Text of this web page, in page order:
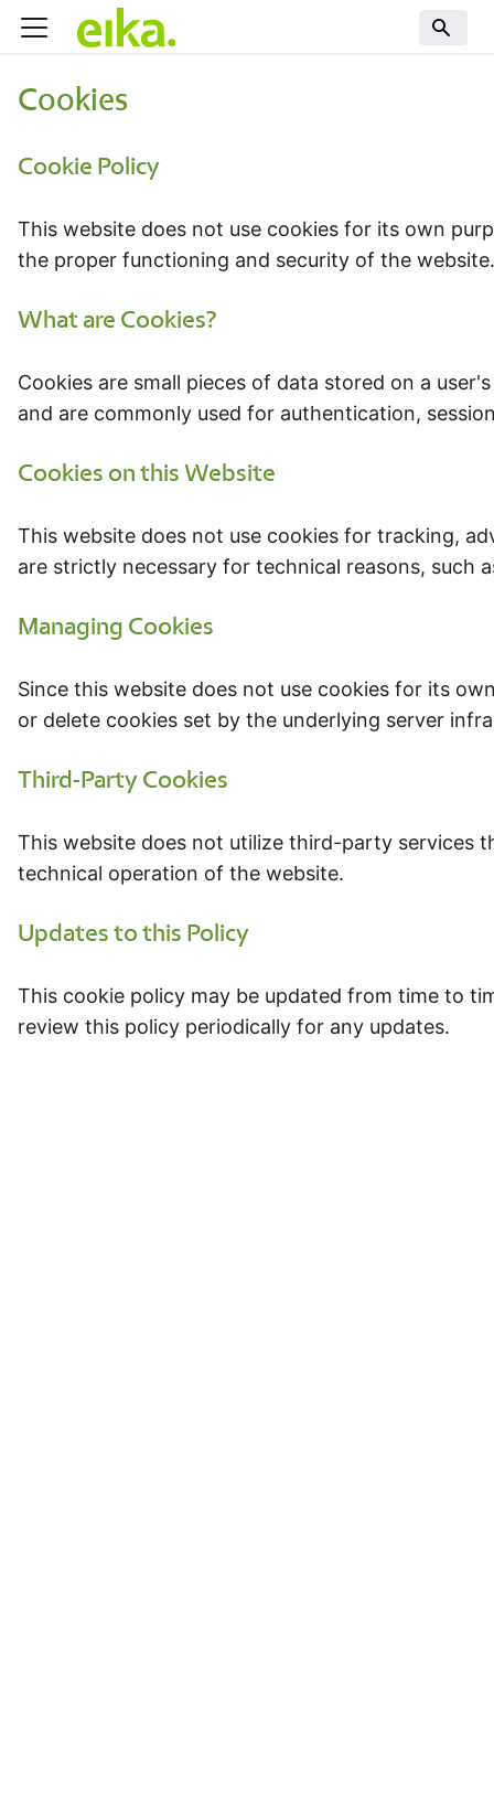
Cookies
Cookie Policy
This website does not use cookies for its own
the proper functioning and security of the
What are Cookies?
Cookies are small pieces of data stored on a
and are commonly used for authentication,
Cookies on this Website
This website does not use cookies for tracking,
are strictly necessary for technical reasons, such
Managing Cookies
Since this website does not use cookies for its
or delete cookies set by the underlying server
Third-Party Cookies
This website does not utilize third-party services
technical operation of the website.
Updates to this Policy
This cookie policy may be updated from time to
review this policy periodically for any updates.